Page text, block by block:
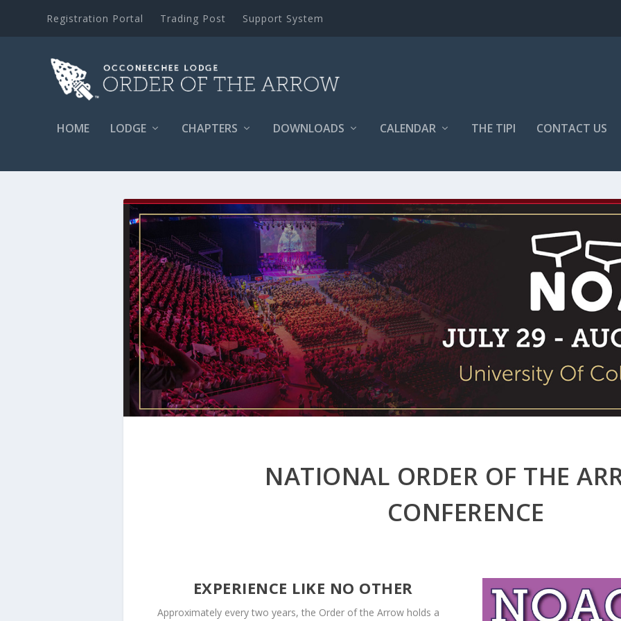
Registration Portal Trading Post Support System
HOME LODGE CHAPTERS DOWNLOADS CALENDAR THE TIPI CONTACT US
NATIONAL ORDER OF THE
CONFERENCE
EXPERIENCE LIKE NO OTHER
Approximately every two years, the Order of the Arrow holds a